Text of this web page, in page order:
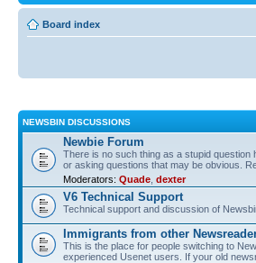
Board index
NEWSBIN DISCUSSIONS
Newbie Forum
There is no such thing as a stupid question
or asking questions that may be obvious.
Moderators: Quade dexter
V6 Technical Support
Technical support and discussion of
Immigrants from other
This is the place for people switching to
experienced Usenet users. If your old